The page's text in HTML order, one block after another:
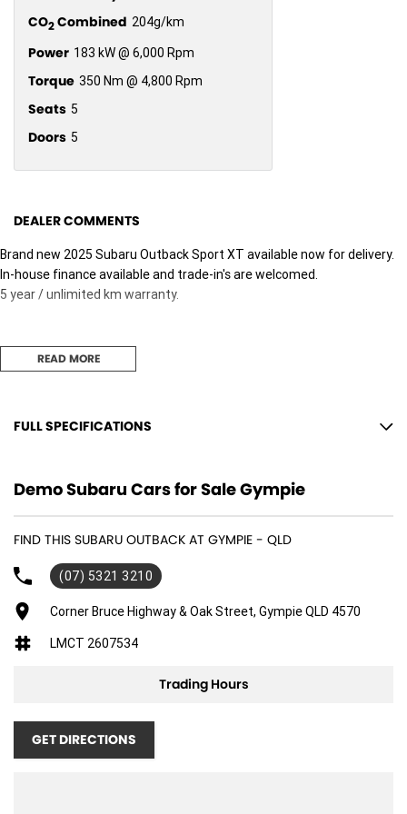
CO2Combined 204g/km
Power 183 kW @ 6,000 Rpm
Torque 350 Nm @ 4,800 Rpm
Seats 5
Doors 5
DEALER COMMENTS
Brand new 2025 Subaru Outback Sport XT available now for delivery.
In-house finance available and trade-in's are welcomed.
5 year / unlimited km warranty.
READ MORE
FULL SPECIFICATIONS
18" Alloy Wheels
6 Speaker Stereo
ABS (Antilock Brakes)
Active Torque Transfer System
Adaptive Speed Limiter - Road Sign Recognition
Adjustable Steering Col. - Tilt & Reach
Airbag - Driver
Demo Subaru Cars for Sale Gympie
FIND THIS SUBARU OUTBACK AT GYMPIE - QLD
(07) 5321 3210
Corner Bruce Highway & Oak Street, Gympie QLD 4570
LMCT 2607534
Trading Hours
GET DIRECTIONS